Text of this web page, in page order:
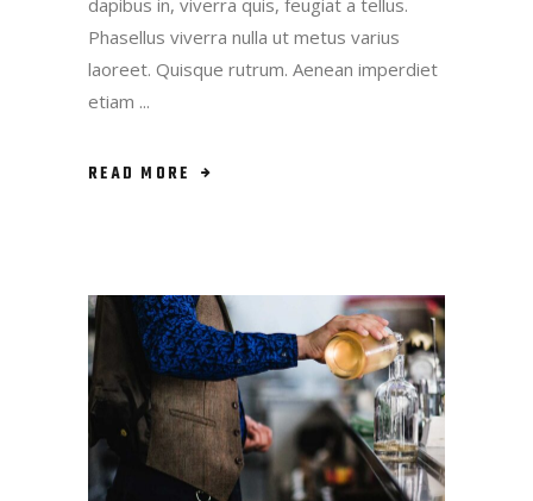
dapibus in, viverra quis, feugiat a tellus.
Phasellus viverra nulla ut metus varius
laoreet. Quisque rutrum. Aenean imperdiet
etiam
READ MORE